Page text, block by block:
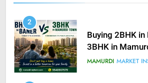
2
Buying 2BHK
3BHK in
you do?
MAMURDI MARKET